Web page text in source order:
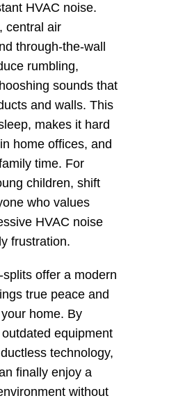
HVAC noise.
central air
through-the-wall
rumbling,
sounds that
and walls. This
makes it hard
home offices, and
time. For
children, shift
who values
HVAC noise
frustration.
offer a modern
true peace and
home. By
equipment
technology,
finally enjoy a
without